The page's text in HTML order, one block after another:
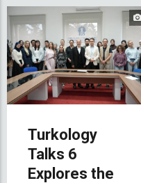
Turkology
Talks 6
Explores the